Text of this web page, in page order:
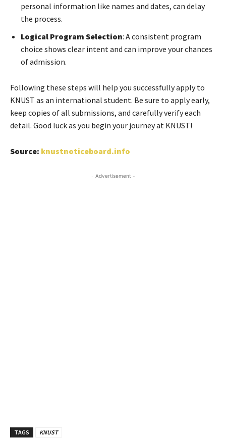
personal information like names and dates, can delay
the process.
Logical Program Selection: A consistent program
choice shows clear intent and can improve your chances
of admission.
Following these steps will help you successfully apply to
KNUST as an international student. Be sure to apply early,
keep copies of all submissions, and carefully verify each
detail. Good luck as you begin your journey at KNUST!
Source: knustnoticeboard.info
- Advertisement -
TAGS KNUST